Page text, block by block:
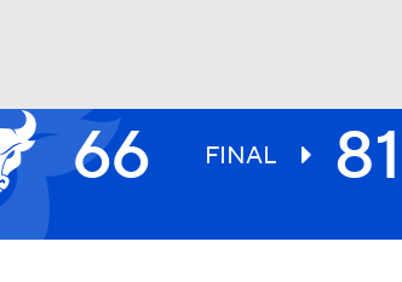
UFC 66 FINAL 81